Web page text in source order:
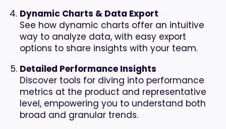
Dynamic Charts & Data Export
See how dynamic charts offer an intuitive
way to analyze data, with easy export
options to share insights with your team.
Detailed Performance Insights
Discover tools for diving into performance
metrics at the product and representative
level, empowering you to understand both
broad and granular trends.